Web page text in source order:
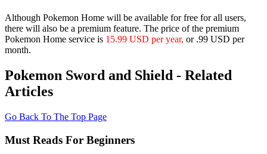
Although Pokemon Home will be available for free for all users,
there will also be a premium feature. The price of the premium
Pokemon Home service is 15.99 USD per year, or .99 USD per
month.
Pokemon Sword and Shield - Related
Articles
Go Back To The Top Page
Must Reads For Beginners